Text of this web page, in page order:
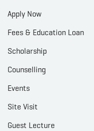
Apply Now
Fees & Education Loan
Scholarship
Counselling
Events
Site Visit
Guest Lecture